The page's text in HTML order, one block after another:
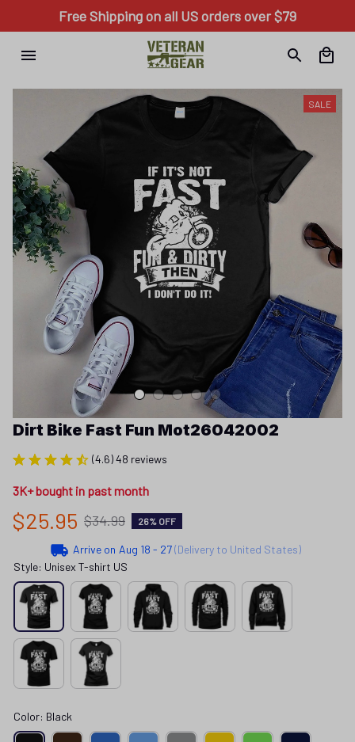
Free Shipping on all US orders over $79
SALE
Dirt Bike Fast Fun Mot26042002
(4.6) 48 reviews
3K+ bought in past month
$25.95 $34.99 26% OFF
Arrive on Aug 18 - 27(Delivery to United States)
Style: Unisex T-shirt US
Color: Black